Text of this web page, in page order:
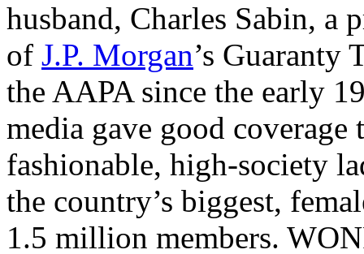
husband, Charles Sabin, a
of J.P. Morgan’s Guaranty
the AAPA since the early
media gave good
fashionable, high-society
the country’s biggest,
1.5 million members.